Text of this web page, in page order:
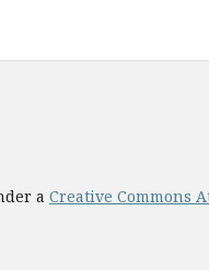
a Creative Commons